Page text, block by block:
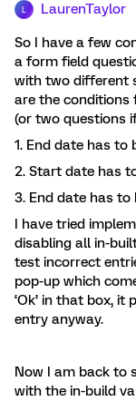
LaurenTaylor
So I have a few
a form field
with two different
are the conditions
(or two questions
1. End date has
2. Start date has
3. End date has
I have tried
disabling all in-
test incorrect
pop-up which
‘Ok’ in that box,
entry anyway.
Now I am back to
with the in-build